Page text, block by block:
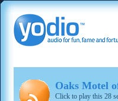
Oaks Motel
Click to play this 28